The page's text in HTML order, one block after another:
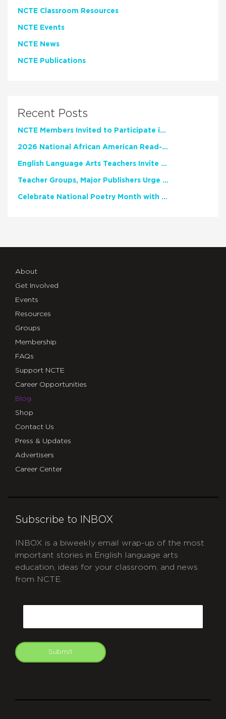
NCTE Classroom Resources
NCTE Events
NCTE News
NCTE Publications
Recent Posts
NCTE Members Invited to Participate in Study of Teacher Experience
2026 National African American Read-In Receives High Marks
English Language Arts Teachers Invite Feedback on Working Framework for Responsible AI Use in Classrooms and Schools
Teacher Groups, Major Publishers Urge Lawmakers to Protect Freedom to Read
Celebrate National Poetry Month with NCTE
About
Get Involved
Events
Resources
Groups
Membership
FAQs
Support NCTE
Career Opportunities
Blog
Shop
Contact Us
Press & Updates
Advertisers
Career Center
Subscribe to INBOX
INBOX is a biweekly email wrap-up of the most
important stories in English language arts
education, ideas for your classroom, and news
from NCTE.
Submit